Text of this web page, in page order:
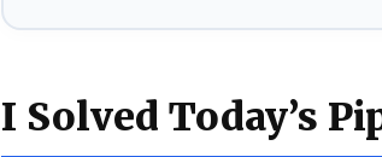
I Solved Today’s